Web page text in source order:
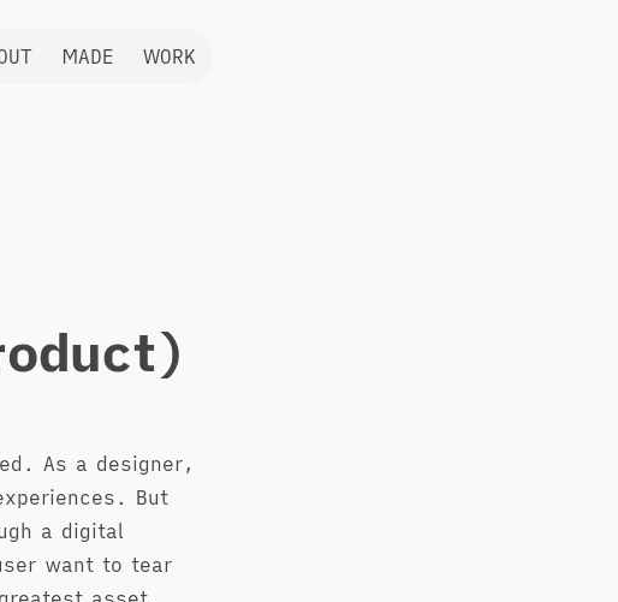
MADE WORK
As a designer,
But
a digital
want to tear